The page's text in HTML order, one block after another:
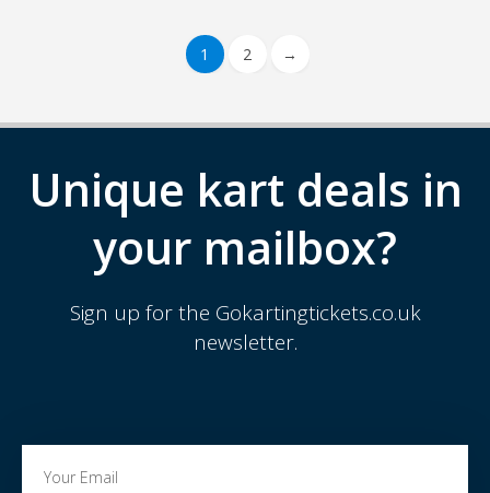
1 2 →
Unique kart deals in
your mailbox?
Sign up for the Gokartingtickets.co.uk
newsletter.